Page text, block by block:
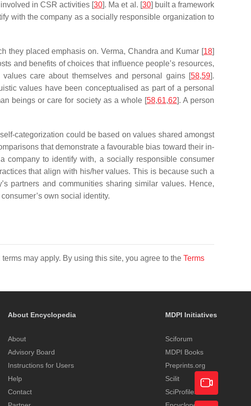
in CSR activities [30]. Ma et al. [30] built a framework
with the company as a socially responsible organization to
they placed emphasis on. Verma, Chandra and Kumar [18]
and benefits of choices that influence people’s resources,
care about themselves and personal gains [58,59].
values have been conceptualised as part of a personal
beings or care for society as a whole [58,61,62]. A person
categorization could be based on values shared amongst
that demonstrate a favourable bias toward their in-
company to identify with, a socially responsible consumer
that align with his/her values. This is because such a
partners and communities sharing similar values. Hence,
own social identity.
terms may apply. By using this site, you agree to the Terms
About Encyclopedia
About
Advisory Board
Instructions for Users
Help
Contact
MDPI Initiatives
Sciforum
MDPI Books
Preprints.org
Scilit
SciProfiles